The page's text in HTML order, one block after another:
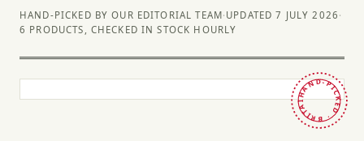
HAND-PICKED BY OUR EDITORIAL TEAM· UPDATED 7 JULY 2026 ·
6 PRODUCTS, CHECKED IN STOCK HOURLY
HAND-PICKED · BRITAIN ·